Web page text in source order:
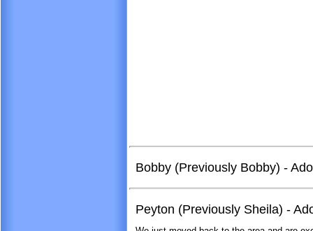
Bobby (Previously Bobby) -
Peyton (Previously Sheila) -